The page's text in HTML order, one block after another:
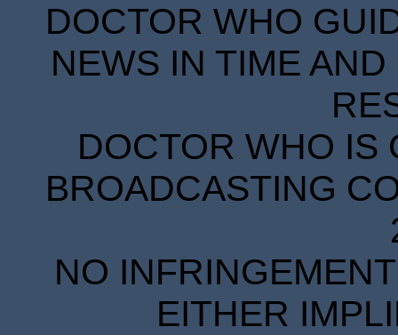
DOCTOR WHO
NEWS IN TIME
DOCTOR WHO IS
BROADCASTING
NO
EITHER